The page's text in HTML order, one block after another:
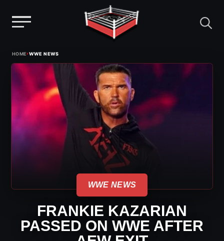
content
HOME›WWE NEWS
WWE NEWS
FRANKIE KAZARIAN
PASSED ON WWE AFTER